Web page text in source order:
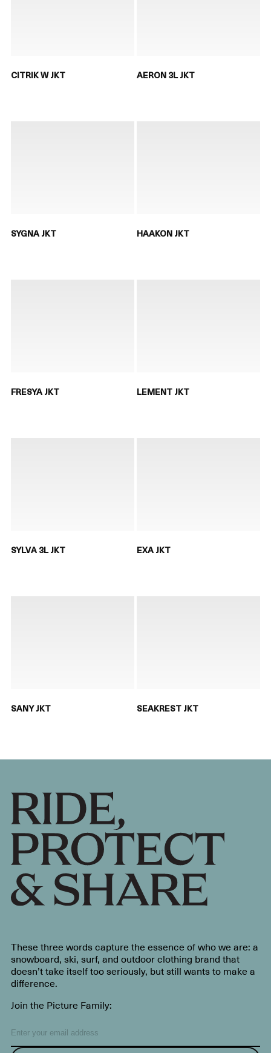
CITRIK W JKT AERON 3L JKT
SYGNA JKT HAAKON JKT
FRESYA JKT LEMENT JKT
SYLVA 3L JKT EXA JKT
SANY JKT SEAKREST JKT
These three words capture the essence of who we are: a
snowboard, ski, surf, and outdoor clothing brand that
doesn’t take itself too seriously, but still wants to make a
difference.
Join the Picture Family: